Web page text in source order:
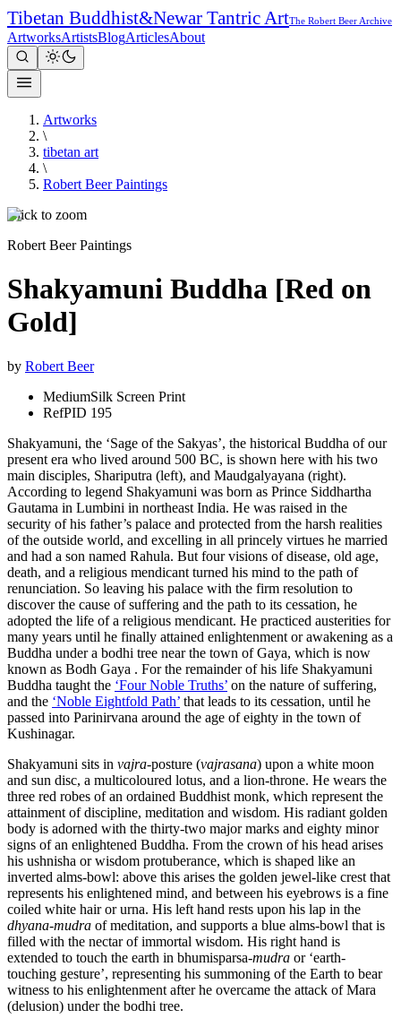
Tibetan Buddhist&Newar Tantric ArtThe Robert Beer Archive
ArtworksArtistsBlogArticlesAbout
Artworks
\
tibetan art
\
Robert Beer Paintings
Click to zoom
Robert Beer Paintings
Shakyamuni Buddha [Red on
Gold]
by Robert Beer
MediumSilk Screen Print
RefPID 195
Shakyamuni, the ‘Sage of the Sakyas’, the historical Buddha of our
present era who lived around 500 BC, is shown here with his two
main disciples, Shariputra (left), and Maudgalyayana (right).
According to legend Shakyamuni was born as Prince Siddhartha
Gautama in Lumbini in northeast India. He was raised in the
security of his father’s palace and protected from the harsh realities
of the outside world, and excelling in all princely virtues he married
and had a son named Rahula. But four visions of disease, old age,
death, and a religious mendicant turned his mind to the path of
renunciation. So leaving his palace with the firm resolution to
discover the cause of suffering and the path to its cessation, he
adopted the life of a religious mendicant. He practiced austerities for
many years until he finally attained enlightenment or awakening as a
Buddha under a bodhi tree near the town of Gaya, which is now
known as Bodh Gaya . For the remainder of his life Shakyamuni
Buddha taught the ‘Four Noble Truths’ on the nature of suffering,
and the ‘Noble Eightfold Path’ that leads to its cessation, until he
passed into Parinirvana around the age of eighty in the town of
Kushinagar.
Shakyamuni sits in vajra-posture (vajrasana) upon a white moon
and sun disc, a multicoloured lotus, and a lion-throne. He wears the
three red robes of an ordained Buddhist monk, which represent the
attainment of discipline, meditation and wisdom. His radiant golden
body is adorned with the thirty-two major marks and eighty minor
signs of an enlightened Buddha. From the crown of his head arises
his ushnisha or wisdom protuberance, which is shaped like an
inverted alms-bowl: above this arises the golden jewel-like crest that
represents his enlightened mind, and between his eyebrows is a fine
coiled white hair or urna. His left hand rests upon his lap in the
dhyana-mudra of meditation, and supports a blue alms-bowl that is
filled with the nectar of immortal wisdom. His right hand is
extended to touch the earth in bhumisparsa-mudra or ‘earth-
touching gesture’, representing his summoning of the Earth to bear
witness to his enlightenment after he overcame the attack of Mara
(delusion) under the bodhi tree.